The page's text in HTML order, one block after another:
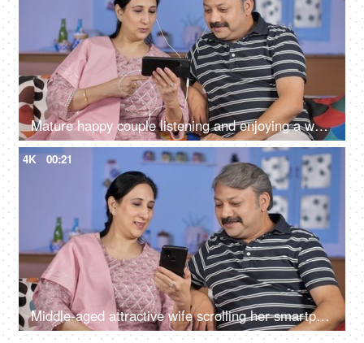
Mature happy couple listening and enjoying a web series on their smartphone
4K 00:21
Middle-aged attractive wife scrolling her smartphone in her free time at home